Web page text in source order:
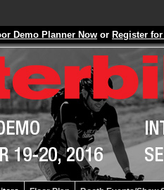
Demo Planner Now or Register